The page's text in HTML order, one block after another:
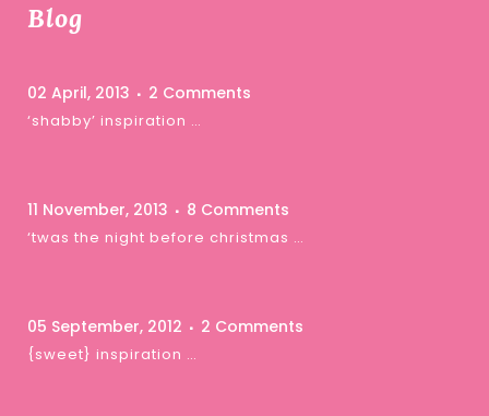
Blog
02 April, 2013 2 Comments
‘shabby’ inspiration …
11 November, 2013 8 Comments
‘twas the night before christmas …
05 September, 2012 2 Comments
{sweet} inspiration …